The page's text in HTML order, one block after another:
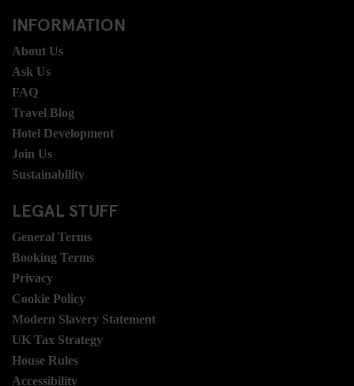
INFORMATION
About Us
Ask Us
FAQ
Travel Blog
Hotel Development
Join Us
Sustainability
LEGAL STUFF
General Terms
Booking Terms
Privacy
Cookie Policy
Modern Slavery Statement
UK Tax Strategy
House Rules
Accessibility